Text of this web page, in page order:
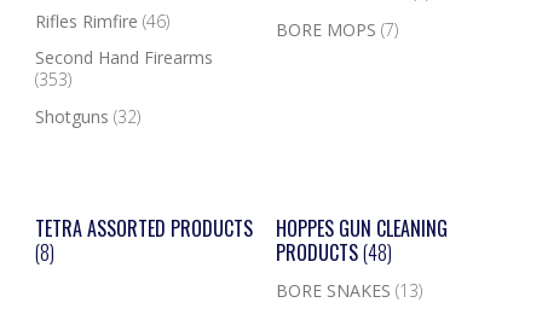
Rifles Rimfire (46)
Second Hand Firearms
(353)
Shotguns (32)
BORE MOPS (7)
TETRA ASSORTED PRODUCTS
(8)
HOPPES GUN CLEANING
PRODUCTS(48)
BORE SNAKES (13)